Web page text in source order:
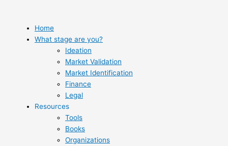
content
Home
What stage are you?
Ideation
Market Validation
Market Identification
Finance
Legal
Resources
Tools
Books
Organizations